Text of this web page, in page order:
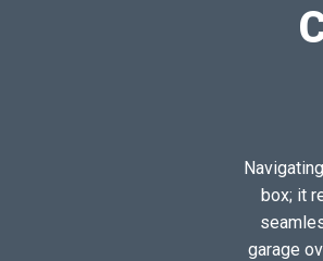
box; it
garage